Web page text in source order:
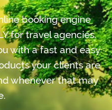
booking engine
for travel agencies.
with a fast and easy
your clients are
whenever that may